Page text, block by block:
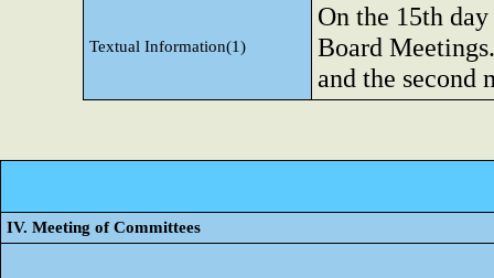
Textual Information(1)
On the 15th
Board
and the second
IV. Meeting of Committees